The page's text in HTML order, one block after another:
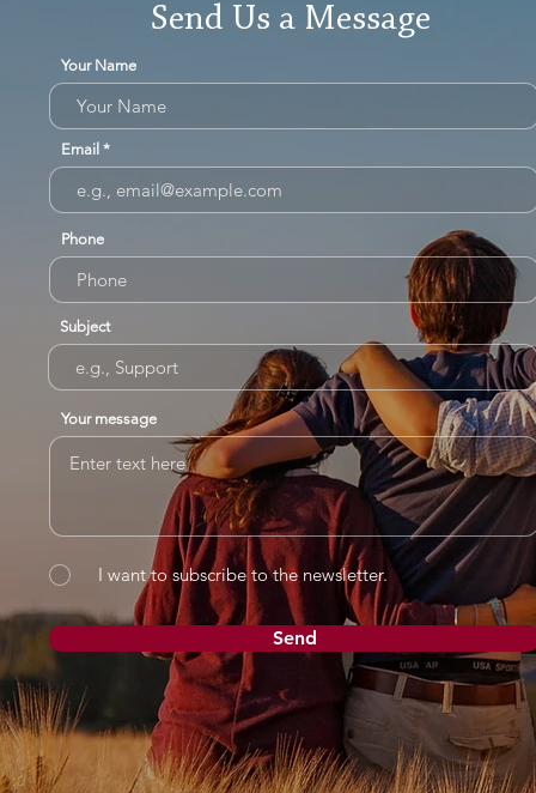
Send Us a Message
Your Name
Email
Phone
Subject
Your message
I want to subscribe to the newsletter.
Send